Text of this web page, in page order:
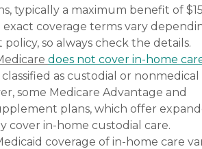
typically a maximum benefit of
exact coverage terms vary
so always check the details.
does not cover in-home
as custodial or nonmedical
some Medicare Advantage and
plans, which offer
cover in-home custodial care.
coverage of in-home care